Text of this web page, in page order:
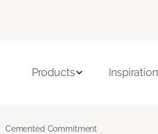
Products Inspiration
Cemented Commitment